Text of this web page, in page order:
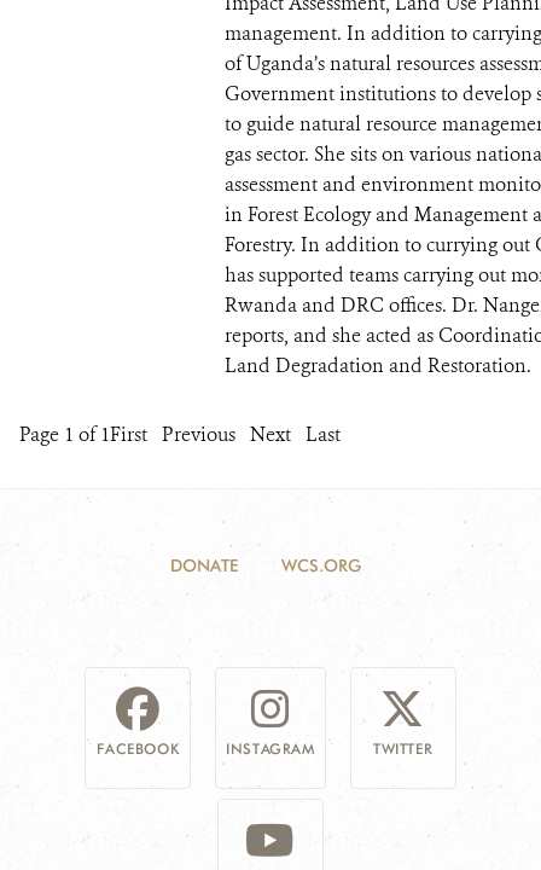
management. In addition to
of Uganda’s natural resources
Government institutions to develop
to guide natural resource
gas sector. She sits on various
assessment and environment
in Forest Ecology and
Forestry. In addition to currying out
has supported teams carrying out
Rwanda and DRC offices. Dr.
reports, and she acted as
Land Degradation and Restoration.
Page 1 of 1First Previous Next Last
DONATE WCS.ORG
FACEBOOK INSTAGRAM TWITTER